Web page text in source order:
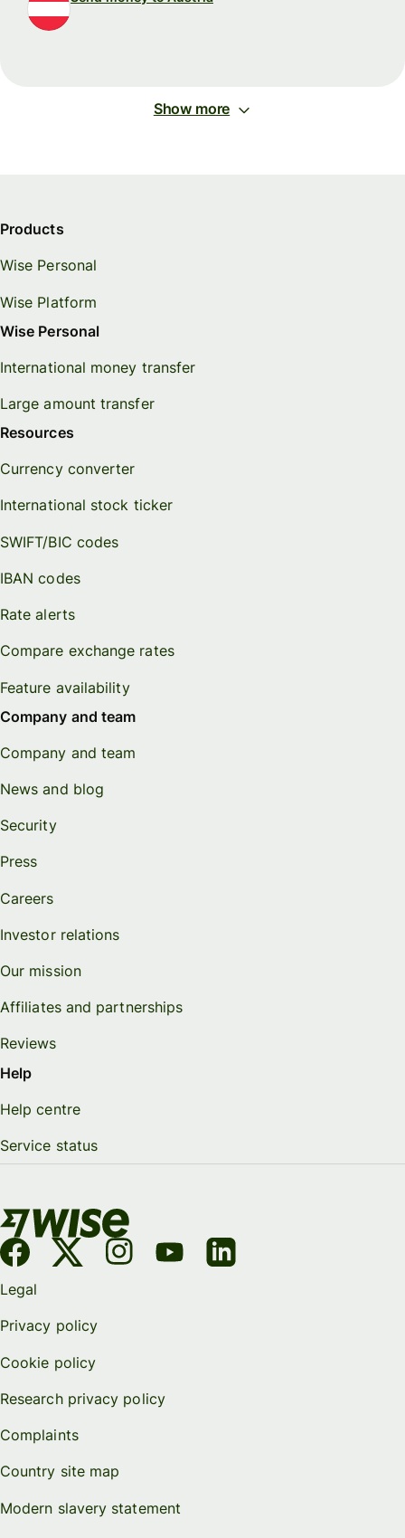
Show more
Products
Wise Personal
Wise Platform
Wise Personal
International money transfer
Large amount transfer
Resources
Currency converter
International stock ticker
SWIFT/BIC codes
IBAN codes
Rate alerts
Compare exchange rates
Feature availability
Company and team
Company and team
News and blog
Security
Press
Careers
Investor relations
Our mission
Affiliates and partnerships
Reviews
Help
Help centre
Service status
Legal
Privacy policy
Cookie policy
Research privacy policy
Complaints
Country site map
Modern slavery statement